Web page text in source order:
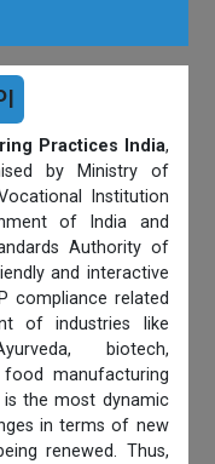
Practices India,
by Ministry of
Institution
of India and
Authority of
and interactive
compliance related
of industries like
biotech,
manufacturing
the most dynamic
in terms of new
renewed. Thus,